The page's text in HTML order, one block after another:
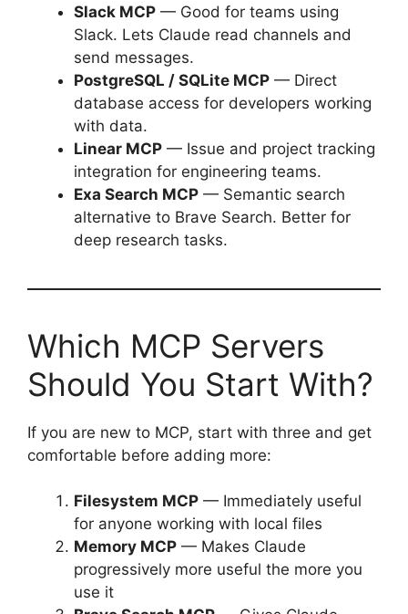
Slack MCP — Good for teams using
Slack. Lets Claude read channels and
send messages.
PostgreSQL / SQLite MCP — Direct
database access for developers working
with data.
Linear MCP — Issue and project tracking
integration for engineering teams.
Exa Search MCP — Semantic search
alternative to Brave Search. Better for
deep research tasks.
Which MCP Servers
Should You Start With?
If you are new to MCP, start with three and get
comfortable before adding more:
Filesystem MCP — Immediately useful
for anyone working with local files
Memory MCP — Makes Claude
progressively more useful the more you
use it